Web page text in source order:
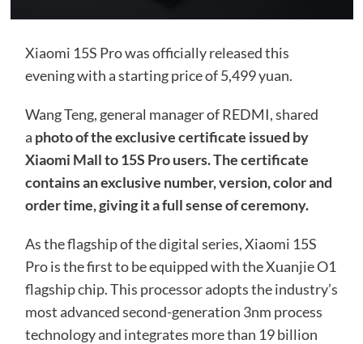
Xiaomi 15S Pro was officially released this
evening with a starting price of 5,499 yuan.
Wang Teng, general manager of REDMI, shared
a photo of the exclusive certificate issued by
Xiaomi Mall to 15S Pro users. The certificate
contains an exclusive number, version, color and
order time, giving it a full sense of ceremony.
As the flagship of the digital series, Xiaomi 15S
Pro is the first to be equipped with the Xuanjie O1
flagship chip. This processor adopts the industry’s
most advanced second-generation 3nm process
technology and integrates more than 19 billion